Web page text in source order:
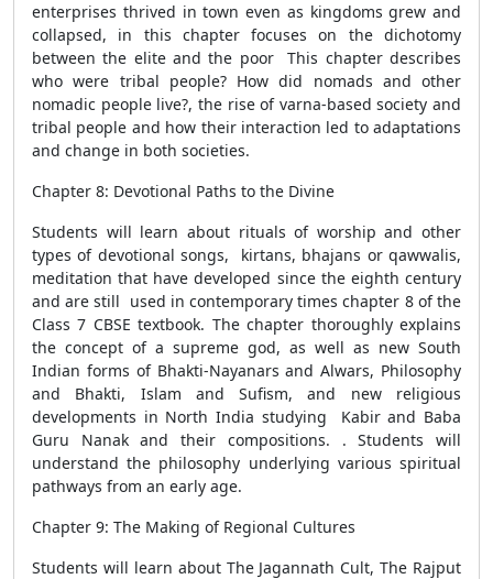
enterprises thrived in town even as kingdoms grew and
collapsed, in this chapter focuses on the dichotomy
between the elite and the poor This chapter describes
who were tribal people? How did nomads and other
nomadic people live?, the rise of varna-based society and
tribal people and how their interaction led to adaptations
and change in both societies.
Chapter 8: Devotional Paths to the Divine
Students will learn about rituals of worship and other
types of devotional songs, kirtans, bhajans or qawwalis,
meditation that have developed since the eighth century
and are still used in contemporary times chapter 8 of the
Class 7 CBSE textbook. The chapter thoroughly explains
the concept of a supreme god, as well as new South
Indian forms of Bhakti-Nayanars and Alwars, Philosophy
and Bhakti, Islam and Sufism, and new religious
developments in North India studying Kabir and Baba
Guru Nanak and their compositions. . Students will
understand the philosophy underlying various spiritual
pathways from an early age.
Chapter 9: The Making of Regional Cultures
Students will learn about The Jagannath Cult, The Rajput